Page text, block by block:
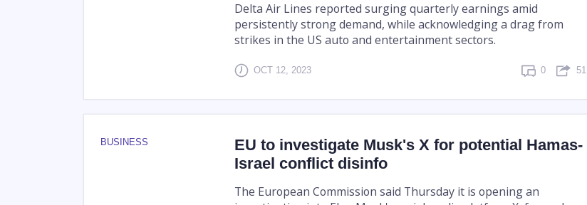
Delta Air Lines reported surging quarterly earnings amid
persistently strong demand, while acknowledging a drag from
strikes in the US auto and entertainment sectors.
OCT 12, 2023 0 51
BUSINESS
EU to investigate Musk's X for potential Hamas-
Israel conflict disinfo
The European Commission said Thursday it is opening an